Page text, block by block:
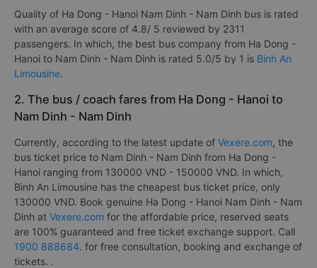
Quality of Ha Dong - Hanoi Nam Dinh - Nam Dinh bus is rated
with an average score of 4.8/ 5 reviewed by 2311
passengers. In which, the best bus company from Ha Dong -
Hanoi to Nam Dinh - Nam Dinh is rated 5.0/5 by 1 is Binh An
Limousine.
2. The bus / coach fares from Ha Dong - Hanoi to
Nam Dinh - Nam Dinh
Currently, according to the latest update of Vexere.com, the
bus ticket price to Nam Dinh - Nam Dinh from Ha Dong -
Hanoi ranging from 130000 VND - 150000 VND. In which,
Bình An Limousine has the cheapest bus ticket price, only
130000 VND. Book genuine Ha Dong - Hanoi Nam Dinh - Nam
Dinh at Vexere.com for the affordable price, reserved seats
are 100% guaranteed and free ticket exchange support. Call
1900 888684. for free consultation, booking and exchange of
tickets. .